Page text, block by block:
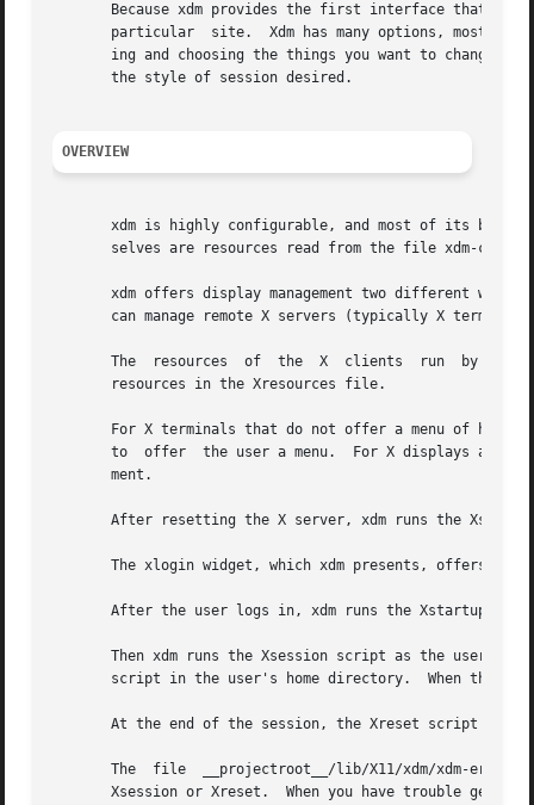
Because xdm provides the first interface that
particular  site.  Xdm has many options, most of
       ing and choosing the things you want to change.	Pay particular attention to the Session Program section, which will describe how to set up
       the style of session desired.
OVERVIEW
xdm is highly configurable, and most of its
selves are resources read from the file xdm-
xdm offers display management two different ways.
can manage remote X servers (typically X
       The  resources  of  the	X  clients  run  by  xdm  outside the user's session, including xdm's own login window, can be affected by setting
       resources in the Xresources file.
For X terminals that do not offer a menu of
to  offer  the user a menu.  For X displays
       ment.
After resetting the X server, xdm runs the
The xlogin widget, which xdm presents, offers the
After the user logs in, xdm runs the Xstartup
Then xdm runs the Xsession script as the user.
script in the user's home directory.  When the
At the end of the session, the Xreset script is
The  file  __projectroot__/lib/X11/xdm/xdm-errors  will	contain error messages from xdm and anything output to stderr by
Xsession or Xreset.  When you have trouble